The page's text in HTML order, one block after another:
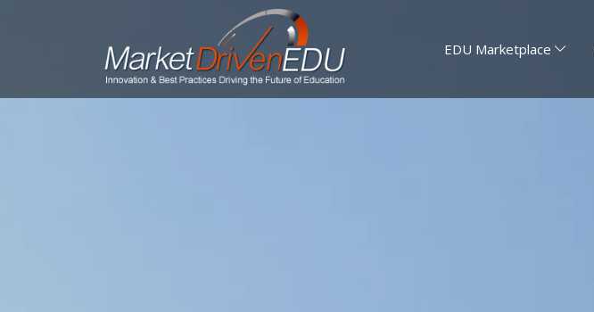
EDU Marketplace